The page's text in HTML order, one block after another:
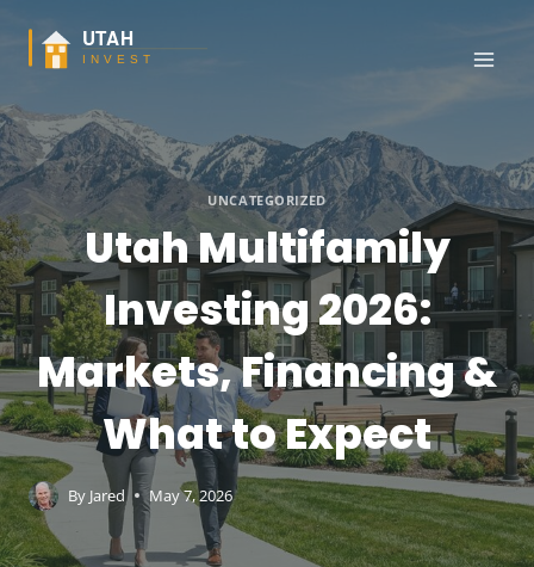
content
UNCATEGORIZED
Utah Multifamily
Investing 2026:
Markets, Financing &
What to Expect
By Jared May 7, 2026